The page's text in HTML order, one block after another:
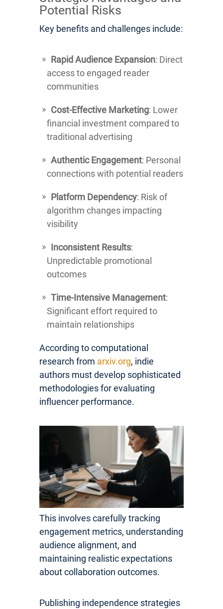
Potential Risks
Key benefits and challenges include:
Rapid Audience Expansion: Direct
access to engaged reader
communities
Cost-Effective Marketing: Lower
financial investment compared to
traditional advertising
Authentic Engagement: Personal
connections with potential readers
Platform Dependency: Risk of
algorithm changes impacting
visibility
Inconsistent Results:
Unpredictable promotional
outcomes
Time-Intensive Management:
Significant effort required to
maintain relationships
According to computational
research from arxiv.org, indie
authors must develop sophisticated
methodologies for evaluating
influencer performance.
This involves carefully tracking
engagement metrics, understanding
audience alignment, and
maintaining realistic expectations
about collaboration outcomes.
Publishing independence strategies